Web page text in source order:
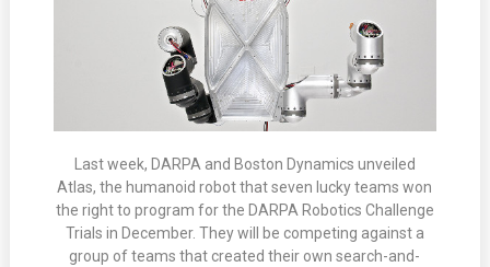
Last week, DARPA and Boston Dynamics unveiled
Atlas, the humanoid robot that seven lucky teams won
the right to program for the DARPA Robotics Challenge
Trials in December. They will be competing against a
group of teams that created their own search-and-